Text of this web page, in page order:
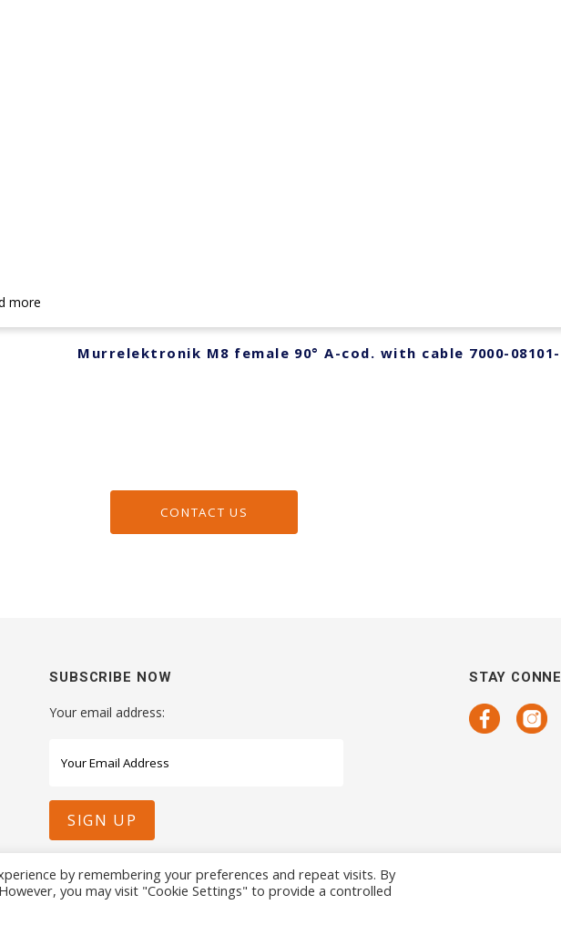
more
Murrelektronik M8 female 90° A-cod. with cable 7000-08101-
CONTACT US
SUBSCRIBE NOW
Your email address:
STAY
by remembering your preferences and repeat visits. By
you may visit "Cookie Settings" to provide a controlled